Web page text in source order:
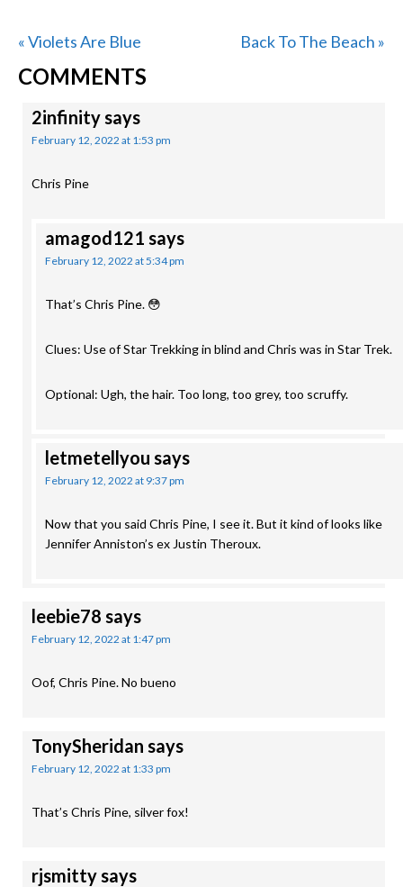
Previous
Post:
« Violets Are Blue
Next
Back To The Beach »
READER
INTERACTIONS
COMMENTS
2infinitysays
February 12, 2022 at 1:53 pm
Chris Pine
amagod121 says
February 12, 2022 at 5:34 pm
That’s Chris Pine. 😳
Clues: Use of Star Trekking in blind and Chris was in Star Trek.
Optional: Ugh, the hair. Too long, too grey, too scruffy.
letmetellyou says
February 12, 2022 at 9:37 pm
Now that you said Chris Pine, I see it. But it kind of looks like
Jennifer Anniston’s ex Justin Theroux.
leebie78 says
February 12, 2022 at 1:47 pm
Oof, Chris Pine. No bueno
TonySheridan says
February 12, 2022 at 1:33 pm
That’s Chris Pine, silver fox!
rjsmittysays